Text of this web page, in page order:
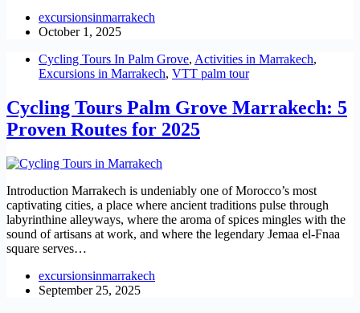
excursionsinmarrakech
October 1, 2025
Cycling Tours In Palm Grove, Activities in Marrakech,
Excursions in Marrakech, VTT palm tour
Cycling Tours Palm Grove Marrakech: 5
Proven Routes for 2025
Introduction Marrakech is undeniably one of Morocco’s most
captivating cities, a place where ancient traditions pulse through
labyrinthine alleyways, where the aroma of spices mingles with the
sound of artisans at work, and where the legendary Jemaa el-Fnaa
square serves…
excursionsinmarrakech
September 25, 2025